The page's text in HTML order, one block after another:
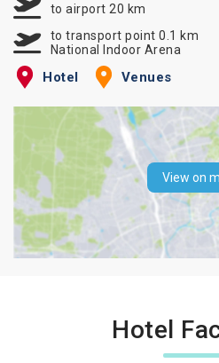
to airport 20 km
to transport point 0.1 km
National Indoor Arena
Hotel Venues
View on
Hotel